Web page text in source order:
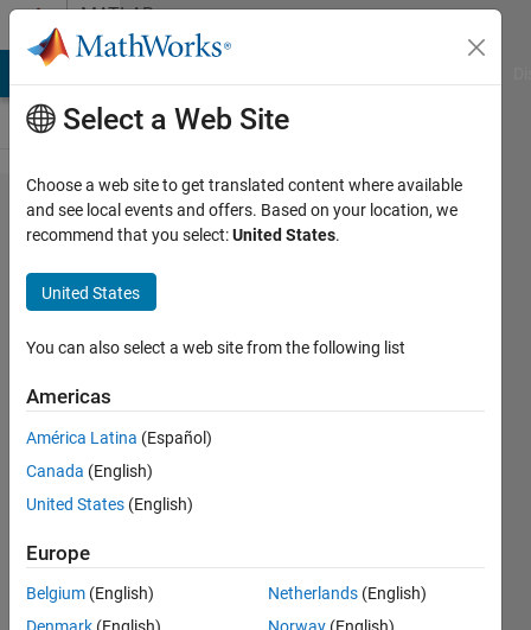
Skip to contentMATLAB
Answers
"Type
mismatch
in input
arguments"
error when
using
"add_line()"
Lucas
S
2019
0
Answers
Select a Web Site
Choose a web site to get translated content where available
and see local events and offers. Based on your location, we
recommend that you select:United States.
United States
You can also select a web site from the following list
Americas
América Latina (Español)
Canada (English)
United States (English)
Europe
Belgium (English)
Netherlands (English)